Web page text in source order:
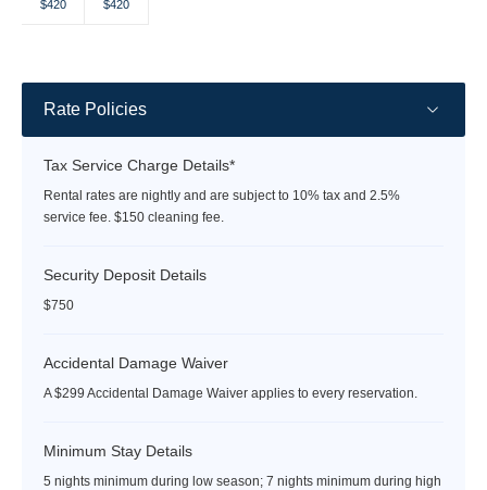
Selected
$420
Selected
$420
Rate Policies
Tax Service Charge Details*
Rental rates are nightly and are subject to 10% tax and 2.5%
service fee. $150 cleaning fee.
Security Deposit Details
$750
Accidental Damage Waiver
A $299 Accidental Damage Waiver applies to every reservation.
Minimum Stay Details
5 nights minimum during low season; 7 nights minimum during high